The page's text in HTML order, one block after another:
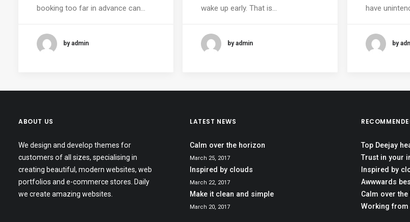
booking too far in advance can…
by admin
wake up early. That is…
by admin
have
by
ABOUT US
We design and develop themes for
customers of all sizes, specialising in
creating beautiful, modern websites, web
portfolios and e-commerce stores. Daily
we create amazing websites.
LATEST NEWS
Calm over the horizon
March 25, 2017
Inspired by clouds
March 22, 2017
Make it clean and simple
March 20, 2017
Top Deejay
Trust in your
Inspired by
Awwwards
Calm over
Working from